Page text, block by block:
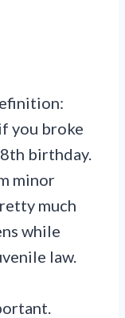
you broke
birthday.
minor
much
while
law.